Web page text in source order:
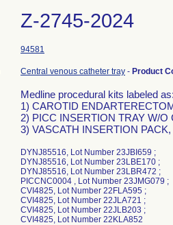
Z-2745-2024
94581
Central venous catheter tray - Product
Medline procedural kits labeled
1) CAROTID
2) PICC INSERTION TRAY W/
3) VASCATH INSERTION
DYNJ85516, Lot Number 23JBI659 ;
DYNJ85516, Lot Number 23LBE170 ;
DYNJ85516, Lot Number 23LBR472 ;
PICCNC0004 , Lot Number 23JMG079 ;
CVI4825, Lot Number 22FLA595 ;
CVI4825, Lot Number 22JLA721 ;
CVI4825, Lot Number 22JLB203 ;
CVI4825, Lot Number 22KLA852